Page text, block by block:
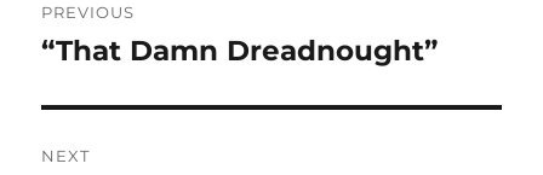
navigation
PREVIOUS
Previous
“That Damn Dreadnought”
NEXT